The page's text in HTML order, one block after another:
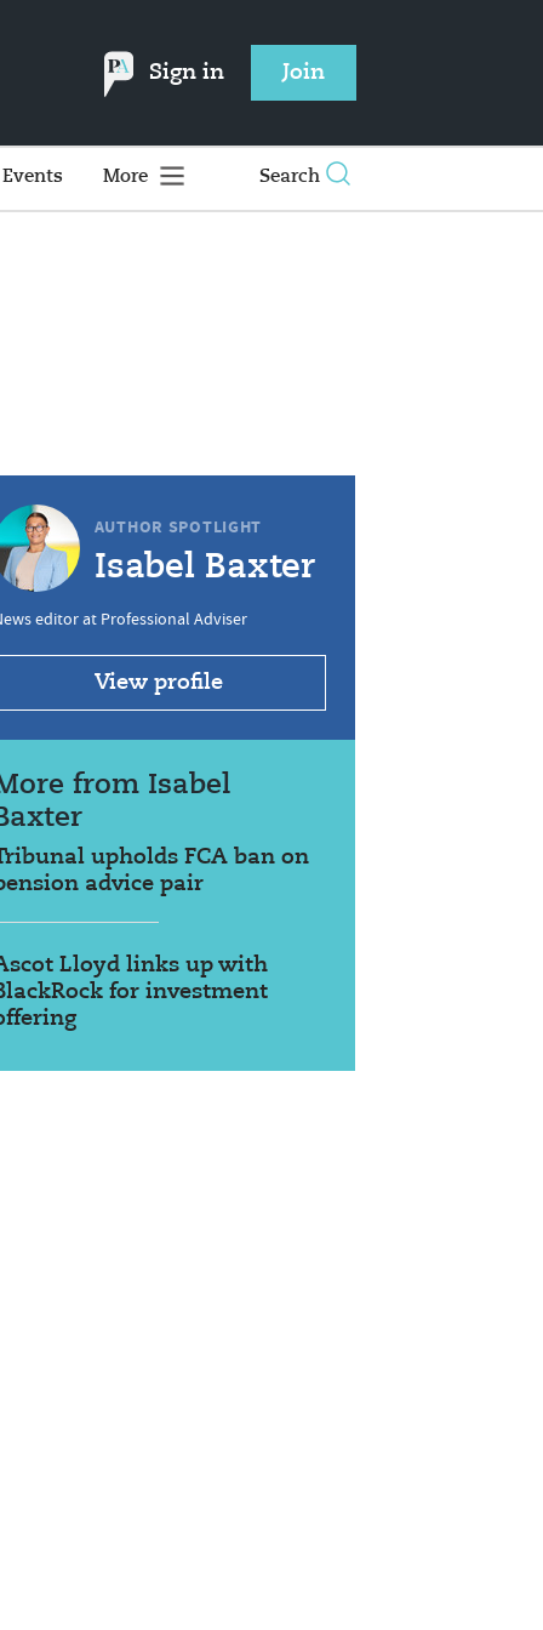
Sign in Join
Events More Search
AUTHOR SPOTLIGHT
Isabel Baxter
editor at Professional Adviser
View profile
from Isabel
upholds FCA ban on
advice pair
Lloyd links up with
for investment